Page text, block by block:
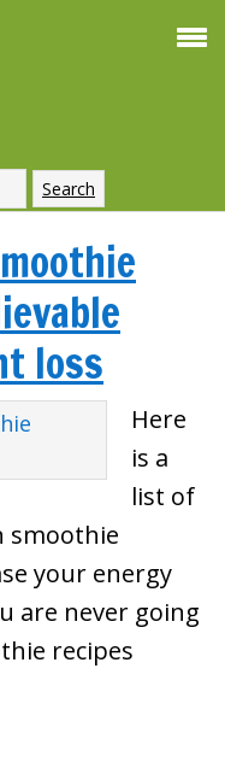
loss
Here
is a
list of
smoothie
your energy
are never going
recipes